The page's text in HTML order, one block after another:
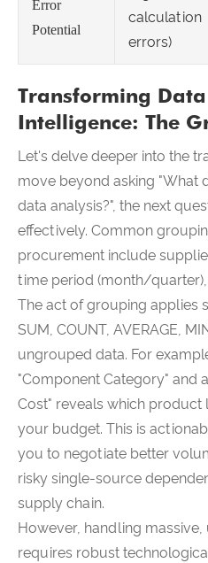
Error
Potential
calculation
errors)
Transforming
Intelligence: The
Let's delve deeper into the
move beyond asking "What
data analysis?", the next
effectively. Common
procurement include
time period (month/
The act of grouping applies
SUM, COUNT, AVERAGE,
ungrouped data. For
"Component Category" and
Cost" reveals which
your budget. This is
you to negotiate better
risky single-source
supply chain.
However, handling
requires robust